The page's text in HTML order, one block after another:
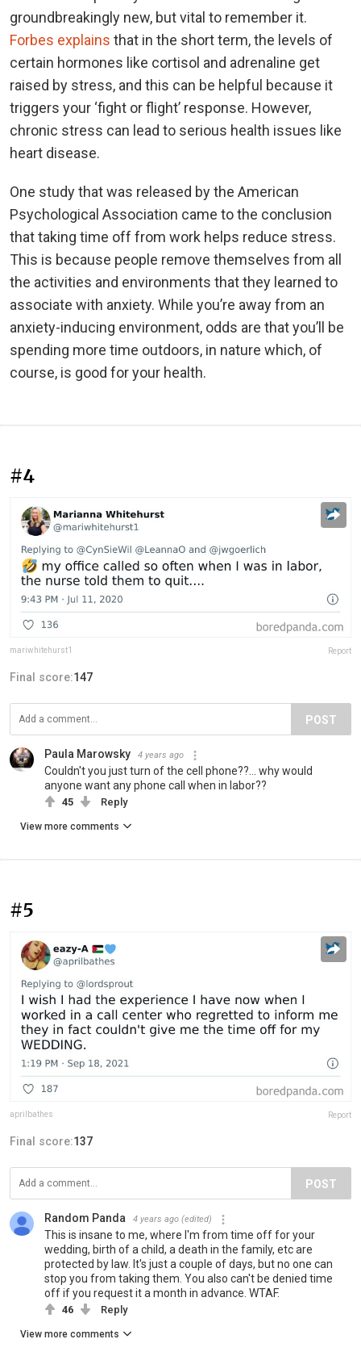
groundbreakingly new, but vital to remember it.
Forbes explains that in the short term, the levels of
certain hormones like cortisol and adrenaline get
raised by stress, and this can be helpful because it
triggers your ‘fight or flight’ response. However,
chronic stress can lead to serious health issues like
heart disease.
One study that was released by the American
Psychological Association came to the conclusion
that taking time off from work helps reduce stress.
This is because people remove themselves from all
the activities and environments that they learned to
associate with anxiety. While you’re away from an
anxiety-inducing environment, odds are that you’ll be
spending more time outdoors, in nature which, of
course, is good for your health.
#4
mariwhitehurst1 Report
Final score:147
POST
Paula Marowsky 4 years ago
Couldn't you just turn of the cell phone??... why would
anyone want any phone call when in labor??
45 Reply
View more comments
#5
aprilbathes Report
Final score:137
POST
Random Panda 4 years ago (edited)
This is insane to me, where I'm from time off for your
wedding, birth of a child, a death in the family, etc are
protected by law. It's just a couple of days, but no one can
stop you from taking them. You also can't be denied time
off if you request it a month in advance. WTAF.
46 Reply
View more comments